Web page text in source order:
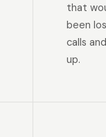
that
been
calls
up.